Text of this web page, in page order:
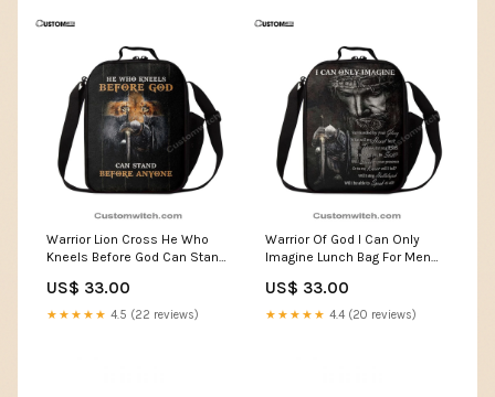
Warrior Lion Cross He Who
Kneels Before God Can Stand
Men And Women, Spiritual
Christian Lunch Box For
US$ 33.00
★★★★★ 4.5 (22 reviews)
Warrior Of God I Can Only
Imagine Lunch Bag For Men
Christian Lunch Box For
School, Work Christian
US$ 33.00
★★★★★ 4.4 (20 reviews)